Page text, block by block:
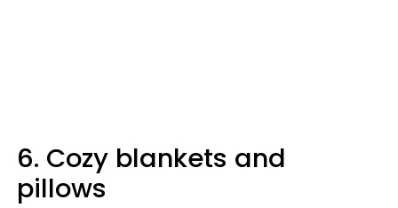
6. Cozy blankets and
pillows